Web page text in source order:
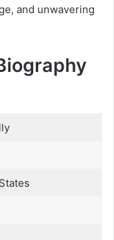
and unwavering